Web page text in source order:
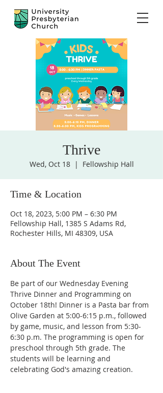
Thrive
Wed, Oct 18
  |
Fellowship Hall
Time & Location
Oct 18, 2023, 5:00 PM – 6:30 PM
Fellowship Hall, 1385 S Adams Rd,
Rochester Hills, MI 48309, USA
About The Event
Be part of our Wednesday Evening
Thrive Dinner and Programming on
October 18th! Dinner is a Pasta bar from
Olive Garden at 5:00-6:15 p.m., followed
by game, music, and lesson from 5:30-
6:30 p.m. The programming is open for
preschool through 5th grade. The
students will be learning and
celebrating God's amazing creation.